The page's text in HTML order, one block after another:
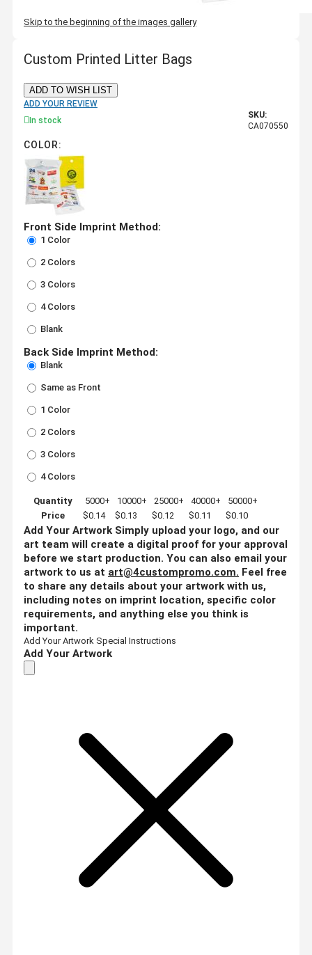
Skip to the beginning of the images gallery
Custom Printed Litter Bags
ADD TO WISH LIST
ADD YOUR REVIEW
In stock
SKU:
CA070550
COLOR:
Front Side Imprint Method:
1 Color
2 Colors
3 Colors
4 Colors
Blank
Back Side Imprint Method:
Blank
Same as Front
1 Color
2 Colors
3 Colors
4 Colors
Quantity 5000+ 10000+ 25000+ 40000+
50000+
Price
$0.14 $0.13 $0.12 $0.11 $0.10
Add Your Artwork Simply upload your logo, and our
art team will create a digital proof for your approval
before we start production. You can also email your
artwork to us at art@4custompromo.com. Feel free
to share any details about your artwork with us,
including notes on imprint location, specific color
requirements, and anything else you think is
important.
Add Your Artwork Special Instructions
Add Your Artwork